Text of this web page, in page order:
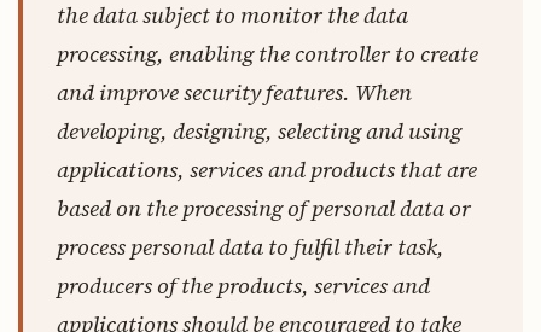
the data subject to monitor the data
processing, enabling the controller to create
and improve security features. When
developing, designing, selecting and using
applications, services and products that are
based on the processing of personal data or
process personal data to fulfil their task,
producers of the products, services and
applications should be encouraged to take